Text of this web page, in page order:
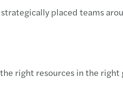
placed teams
right resources in the right